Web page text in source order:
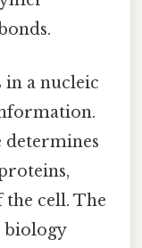
in a nucleic
determines
cell. The
biology